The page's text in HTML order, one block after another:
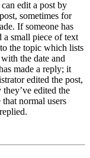
edit a post by
sometimes for
If someone has
small piece of text
the topic which lists
the date and
made a reply; it
edited the post,
edited the
normal users